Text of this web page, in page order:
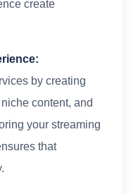
create
by creating
content, and
your streaming
that